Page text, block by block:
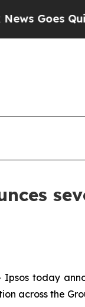
Quiet as
Ipsos today
across the